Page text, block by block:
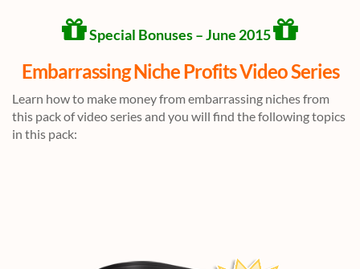
Special Bonuses – June 2015
Embarrassing Niche Profits Video Series
Learn how to make money from embarrassing niches from
this pack of video series and you will find the following topics
in this pack: